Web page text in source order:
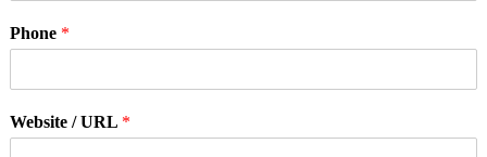
Phone *
Website / URL *